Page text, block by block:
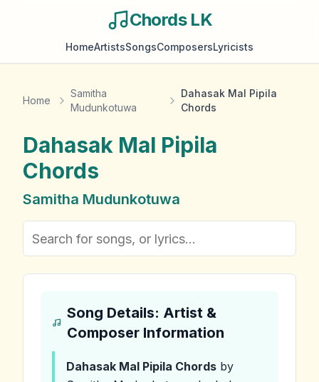
Chords LK
HomeArtistsSongsComposersLyricists
Home
Samitha
Mudunkotuwa
Dahasak Mal Pipila
Chords
Dahasak Mal Pipila
Chords
Samitha Mudunkotuwa
Song Details: Artist &
Composer Information
Dahasak Mal Pipila Chords by